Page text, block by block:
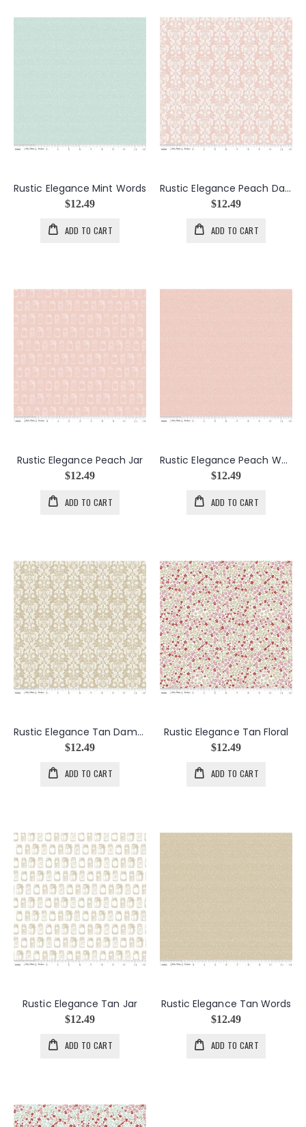
Rustic Elegance Mint Words
$12.49
ADD TO CART
Rustic Elegance Peach Damask
$12.49
ADD TO CART
Rustic Elegance Peach Jar
$12.49
ADD TO CART
Rustic Elegance Peach Words
$12.49
ADD TO CART
Rustic Elegance Tan Damask
$12.49
ADD TO CART
Rustic Elegance Tan Floral
$12.49
ADD TO CART
Rustic Elegance Tan Jar
$12.49
ADD TO CART
Rustic Elegance Tan Words
$12.49
ADD TO CART